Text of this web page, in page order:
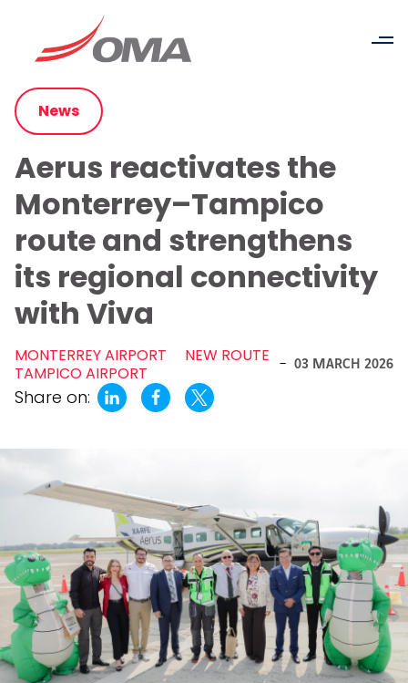
News
Aerus reactivates the
Monterrey–Tampico
route and strengthens
its regional connectivity
with Viva
MONTERREY AIRPORT
NEW ROUTE
TAMPICO AIRPORT
- 03 MARCH 2026
Share on: